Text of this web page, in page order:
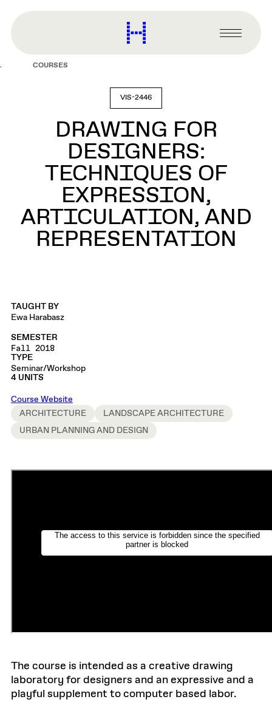
content
Harvard
Graduate
Primary
Menu
COURSES
VIS-2446
DRAWING FOR
DESIGNERS:
TECHNIQUES OF
EXPRESSION,
ARTICULATION, AND
REPRESENTATION
TAUGHT BY
Ewa Harabasz
SEMESTER
Fall 2018
TYPE
Seminar/Workshop
4 UNITS
Course Website
ARCHITECTURE
LANDSCAPE ARCHITECTURE
URBAN PLANNING AND DESIGN
The course is intended as a creative drawing
laboratory for designers and an expressive and a
playful supplement to computer based labor.